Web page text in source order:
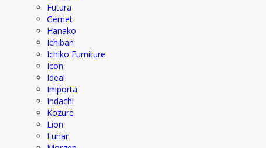
Futura
Gemet
Hanako
Ichiban
Ichiko Furniture
Icon
Ideal
Importa
Indachi
Kozure
Lion
Lunar